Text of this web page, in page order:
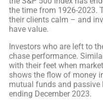
the time from 1926-2023.
their clients calm – and
have value.
Investors who are left to
chase performance.
with their feet when
shows the flow of money
mutual funds and passive
ending December 2023.